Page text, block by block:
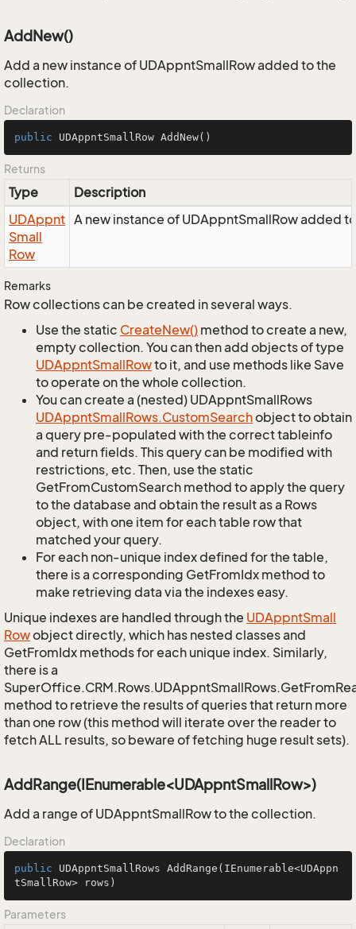
AddNew()
Add a new instance of UDAppntSmallRow added to the
collection.
Declaration
public UDAppntSmallRow AddNew()
Returns
Type
Description
UDAppnt
Small
Row
A new instance of UDAppntSmallRow added
Remarks
Row collections can be created in several ways.
Use the static CreateNew() method to create a new,
empty collection. You can then add objects of type
UDAppntSmallRowto it, and use methods like Save
to operate on the whole collection.
You can create a (nested) UDAppntSmallRows
UDAppntSmallRows.CustomSearchobject to obtain
a query pre-populated with the correct tableinfo
and return fields. This query can be modified with
restrictions, etc. Then, use the static
GetFromCustomSearch method to apply the query
to the database and obtain the result as a Rows
object, with one item for each table row that
matched your query.
For each non-unique index defined for the table,
there is a corresponding GetFromIdx method to
make retrieving data via the indexes easy.
Unique indexes are handled through the UDAppntSmall
Rowobject directly, which has nested classes and
GetFromIdx methods for each unique index. Similarly,
there is a
method to retrieve the results of queries that return more
than one row (this method will iterate over the reader to
fetch ALL results, so beware of fetching huge result sets).
AddRange(IEnumerable<UDAppntSmallRow>)
Add a range of UDAppntSmallRow to the collection.
Declaration
public UDAppntSmallRows AddRange (IEnumerable<UDAppn
tSmallRow> rows)
Parameters